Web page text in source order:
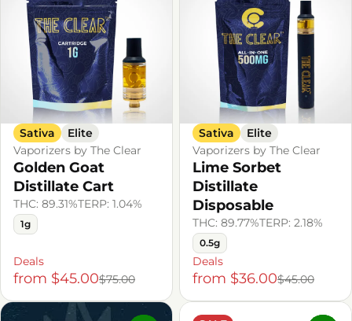
Sativa
Elite
Vaporizers by The Clear
Golden Goat
Distillate Cart
THC: 89.31%TERP: 1.04%
1g
Deals
from $45.00$75.00
Sativa
Elite
Vaporizers by The Clear
Lime Sorbet
Distillate
Disposable
THC: 89.77%TERP: 2.18%
0.5g
Deals
from $36.00$45.00